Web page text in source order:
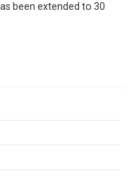
been extended to 30